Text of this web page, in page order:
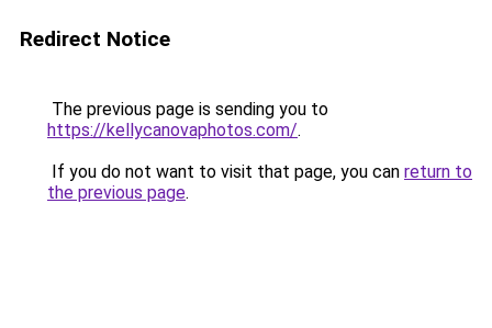
Redirect Notice
The previous page is sending you to
https://kellycanovaphotos.com/.
If you do not want to visit that page, you can return to
the previous page.